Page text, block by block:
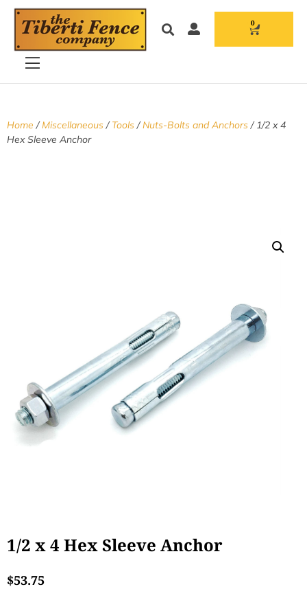
0
Home /Miscellaneous/Tools/Nuts-Bolts and Anchors/ 1/2 x 4
Hex Sleeve Anchor
1/2 x 4 Hex Sleeve Anchor
$53.75